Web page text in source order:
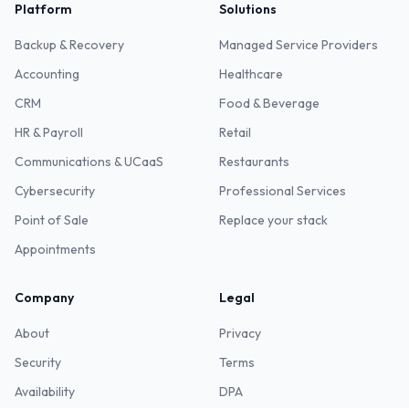
Platform
Backup & Recovery
Accounting
CRM
HR & Payroll
Communications & UCaaS
Cybersecurity
Point of Sale
Appointments
Solutions
Managed Service Providers
Healthcare
Food & Beverage
Retail
Restaurants
Professional Services
Replace your stack
Company
About
Security
Availability
Legal
Privacy
Terms
DPA